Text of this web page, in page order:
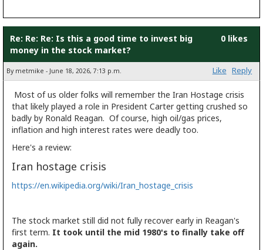
Re: Re: Re: Is this a good time to invest big
money in the stock market?
0 likes
By metmike - June 18, 2026, 7:13 p.m. Like Reply
Most of us older folks will remember the Iran Hostage crisis
that likely played a role in President Carter getting crushed so
badly by Ronald Reagan. Of course, high oil/gas prices,
inflation and high interest rates were deadly too.
Here's a review:
Iran hostage crisis
https://en.wikipedia.org/wiki/Iran_hostage_crisis
The stock market still did not fully recover early in Reagan's
first term. It took until the mid 1980's to finally take off
again.